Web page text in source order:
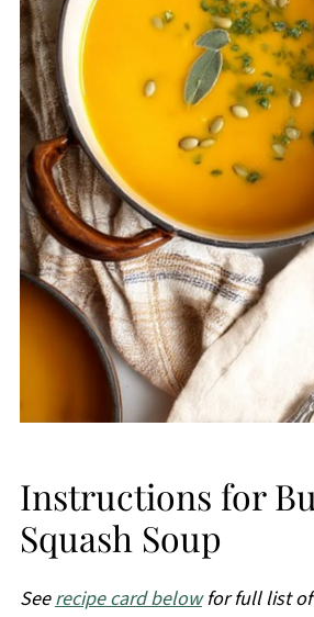
Instructions for
Squash Soup
Seerecipe card belowfor full list of